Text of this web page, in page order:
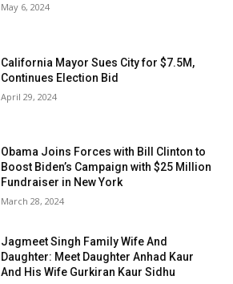
May 6, 2024
California Mayor Sues City for $7.5M,
Continues Election Bid
April 29, 2024
Obama Joins Forces with Bill Clinton to
Boost Biden’s Campaign with $25 Million
Fundraiser in New York
March 28, 2024
Jagmeet Singh Family Wife And
Daughter: Meet Daughter Anhad Kaur
And His Wife Gurkiran Kaur Sidhu